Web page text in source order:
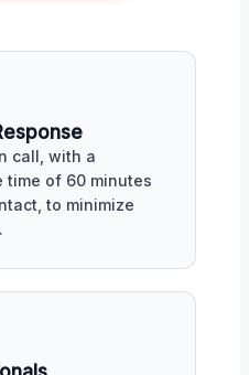
call, with a
time of 60 minutes
to minimize